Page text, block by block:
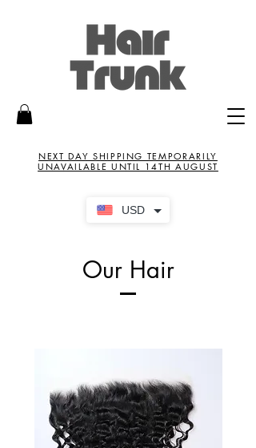
USD
NEXT DAY SHIPPING TEMPORARILY
UNAVAILABLE UNTIL 14TH AUGUST
Our Hair